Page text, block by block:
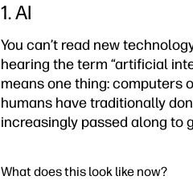
1. AI
You can’t read new
hearing the term “artificial
means one thing: computers
humans have traditionally
increasingly passed along to
What does this look like now?